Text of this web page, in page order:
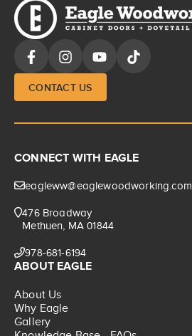
CONTACT US
CONNECT WITH EAGLE
eagleww@eaglewoodworking.com
476 Broadway
Methuen, MA 01844
978-681-6194
ABOUT EAGLE
About Us
Why Eagle
Gallery